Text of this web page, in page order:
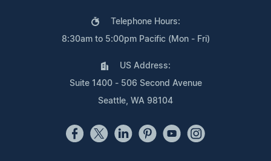
Telephone Hours:
8:30am to 5:00pm Pacific (Mon - Fri)
US Address:
Suite 1400 - 506 Second Avenue
Seattle, WA 98104